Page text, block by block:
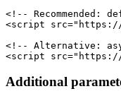
<!-- Recommended:
<script src="https://
<!-- Alternative:
<script src="https://
Additional